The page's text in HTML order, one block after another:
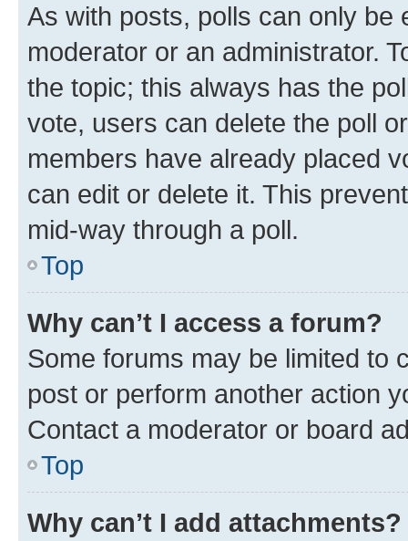
As with posts, polls can only be
moderator or an administrator.
the topic; this always has the
vote, users can delete the poll
members have already placed
can edit or delete it. This
mid-way through a poll.
Top
Why can’t I access a forum?
Some forums may be limited to
post or perform another action
Contact a moderator or board
Top
Why can’t I add attachments?